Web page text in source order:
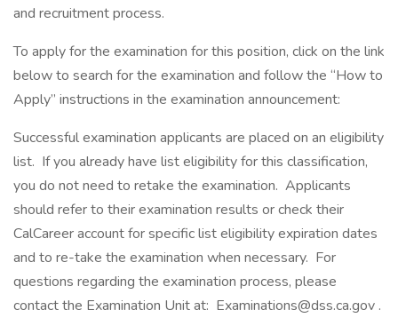
and recruitment process.
To apply for the examination for this position, click on the link
below to search for the examination and follow the “How to
Apply” instructions in the examination announcement:
Successful examination applicants are placed on an eligibility
list. If you already have list eligibility for this classification,
you do not need to retake the examination. Applicants
should refer to their examination results or check their
CalCareer account for specific list eligibility expiration dates
and to re-take the examination when necessary. For
questions regarding the examination process, please
contact the Examination Unit at: Examinations@dss.ca.gov .